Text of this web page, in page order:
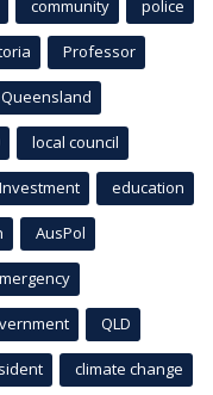
community police
Professor
Queensland
local council
Investment education
AusPol
QLD
climate change